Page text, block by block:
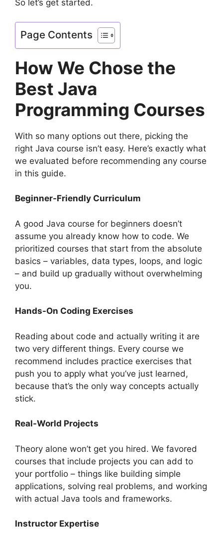
So let’s get started.
Page Contents
How We Chose the
Best Java
Programming Courses
With so many options out there, picking the
right Java course isn’t easy. Here’s exactly what
we evaluated before recommending any course
in this guide.
Beginner-Friendly Curriculum
A good Java course for beginners doesn’t
assume you already know how to code. We
prioritized courses that start from the absolute
basics – variables, data types, loops, and logic
– and build up gradually without overwhelming
you.
Hands-On Coding Exercises
Reading about code and actually writing it are
two very different things. Every course we
recommend includes practice exercises that
push you to apply what you’ve just learned,
because that’s the only way concepts actually
stick.
Real-World Projects
Theory alone won’t get you hired. We favored
courses that include projects you can add to
your portfolio – things like building simple
applications, solving real problems, and working
with actual Java tools and frameworks.
Instructor Expertise